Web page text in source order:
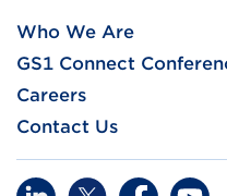
Who We Are
GS1 Connect
Careers
Contact Us